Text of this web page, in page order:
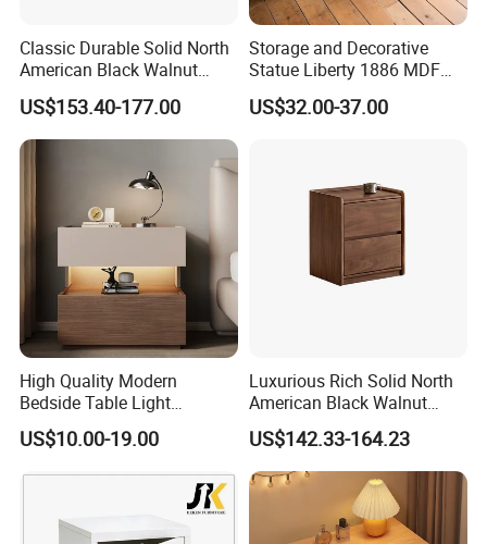
Classic Durable Solid North
American Black Walnut
Family Bedroom Bedside
Table
US$153.40-177.00
Storage and Decorative
Statue Liberty 1886 MDF
Wood Trunk 2PCS for Gift
Packing
US$32.00-37.00
High Quality Modern
Bedside Table Light
Wooden Storage Bedroom
Furniture Nightstand
US$10.00-19.00
Luxurious Rich Solid North
American Black Walnut
Home Bedroom Bedside
Table
US$142.33-164.23